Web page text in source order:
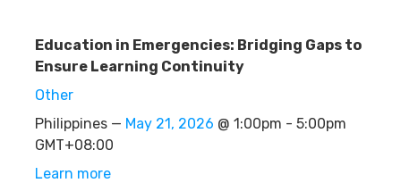
Education in Emergencies: Bridging Gaps to
Ensure Learning Continuity
Other
Philippines — May 21, 2026 @ 1:00pm - 5:00pm
GMT+08:00
Learn more